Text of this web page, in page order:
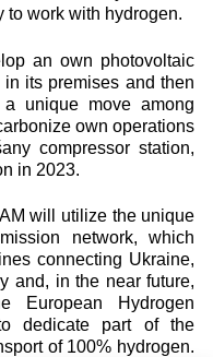
to work with hydrogen.
an own photovoltaic
its premises and then
unique move among
own operations
compressor station,
in 2023.
will utilize the unique
network, which
connecting Ukraine,
and, in the near future,
European Hydrogen
dedicate part of the
of 100% hydrogen.